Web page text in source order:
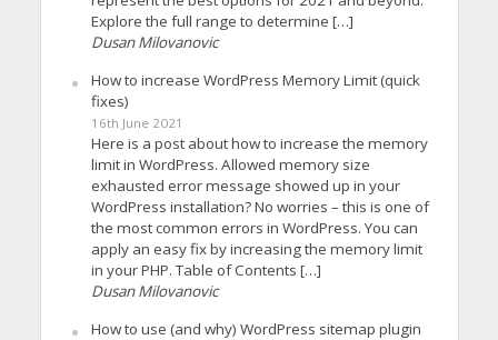
Explore the full range to determine […]
Dusan Milovanovic
How to increase WordPress Memory Limit (quick
fixes)
16th June 2021
Here is a post about how to increase the memory
limit in WordPress. Allowed memory size
exhausted error message showed up in your
WordPress installation? No worries – this is one of
the most common errors in WordPress. You can
apply an easy fix by increasing the memory limit
in your PHP. Table of Contents […]
Dusan Milovanovic
How to use (and why) WordPress sitemap plugin